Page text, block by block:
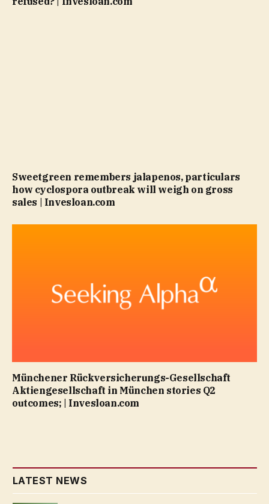
Sweetgreen remembers jalapenos, particulars
how cyclospora outbreak will weigh on gross
sales | Invesloan.com
Münchener Rückversicherungs-Gesellschaft
Aktiengesellschaft in München stories Q2
outcomes; | Invesloan.com
LATEST NEWS